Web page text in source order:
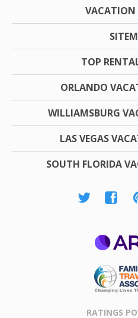
VACATION
TOP
ORLANDO
WILLIAMSBURG
LAS VEGAS
SOUTH FLORIDA
RATINGS